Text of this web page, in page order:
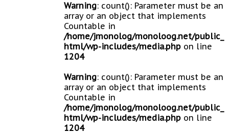
Warning: count(): Parameter must be an
array or an object that implements
Countable in
/home/jmonolog/monoloog.net/public_
html/wp-includes/media.php on line
1204
Warning: count(): Parameter must be an
array or an object that implements
Countable in
/home/jmonolog/monoloog.net/public_
html/wp-includes/media.php on line
1204